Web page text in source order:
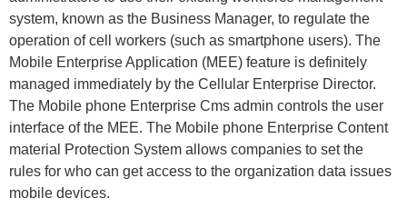
system, known as the Business Manager, to regulate the
operation of cell workers (such as smartphone users). The
Mobile Enterprise Application (MEE) feature is definitely
managed immediately by the Cellular Enterprise Director.
The Mobile phone Enterprise Cms admin controls the user
interface of the MEE. The Mobile phone Enterprise Content
material Protection System allows companies to set the
rules for who can get access to the organization data issues
mobile devices.